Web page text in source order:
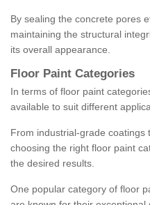
By sealing the concrete pores
maintaining the structural
its overall appearance.
Floor Paint Categories
In terms of floor paint
available to suit different
From industrial-grade coatings
choosing the right floor paint
the desired results.
One popular category of floor